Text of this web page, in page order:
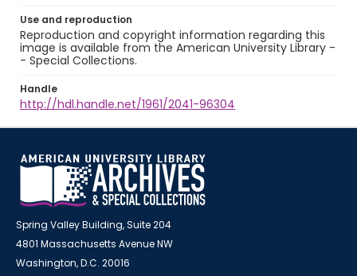
Use and reproduction
Reproduction and copyright information regarding this
image is available from the American University Library -
- Special Collections.
Handle
http://hdl.handle.net/1961/2041-96304
Spring Valley Building, Suite 204
4801 Massachusetts Avenue NW
Washington, D.C. 20016